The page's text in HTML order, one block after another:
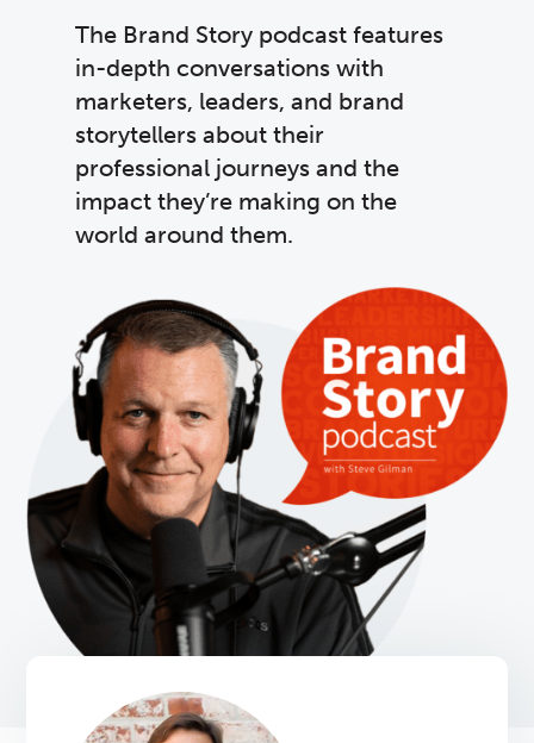
The Brand Story podcast features
in-depth conversations with
marketers, leaders, and brand
storytellers about their
professional journeys and the
impact they’re making on the
world around them.